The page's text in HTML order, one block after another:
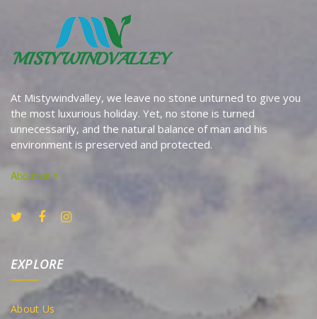
At Mistywindvalley, we leave no stone unturned to give you
the most luxurious holiday. Yet, no stone is turned
unnecessarily, and the natural balance of man and his
environment is preserved and protected.
About us
EXPLORE
About Us